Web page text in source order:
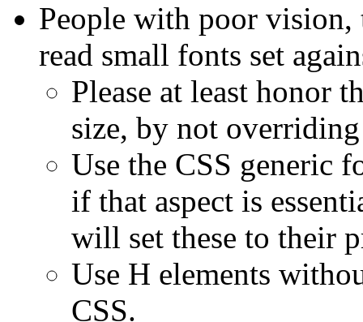
People with poor
read small fonts set
Please at least honor
size, by not
Use the CSS generic
if that aspect is
will set these to their
Use H elements
CSS.